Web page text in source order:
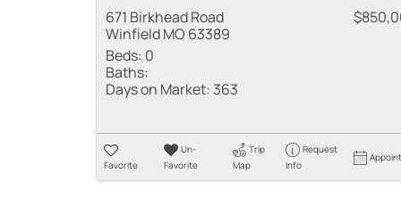
671 Birkhead Road
Winfield MO 63389
Beds: 0
Baths:
Days on Market: 363
Favorite
Un-
Favorite
Trip
Map
Request
Info